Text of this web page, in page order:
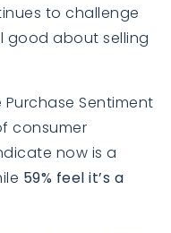
to challenge
good about selling
Purchase Sentiment
consumer
now is a
59% feel it’s a